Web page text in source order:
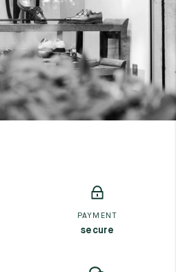
PAYMENT
secure